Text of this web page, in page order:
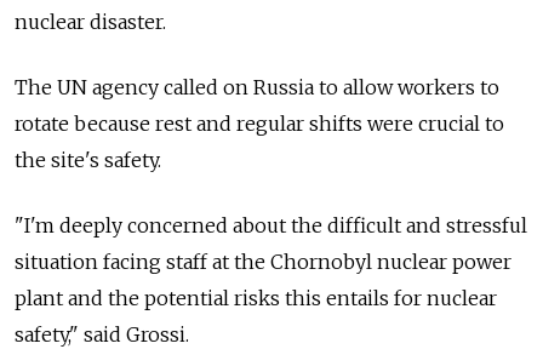
nuclear disaster.
The UN agency called on Russia to allow workers to
rotate because rest and regular shifts were crucial to
the site's safety.
"I'm deeply concerned about the difficult and stressful
situation facing staff at the Chornobyl nuclear power
plant and the potential risks this entails for nuclear
safety," said Grossi.